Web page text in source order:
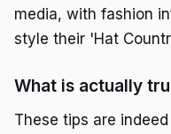
media, with fashion
style their 'Hat
What is actually
These tips are